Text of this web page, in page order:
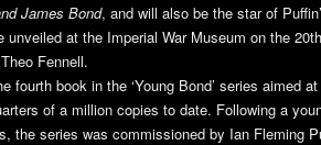
James Bond, and will also be the star of
unveiled at the Imperial War Museum on the
Fennell.
fourth book in the ‘Young Bond’ series aimed
of a million copies to date. Following a
the series was commissioned by Ian Fleming